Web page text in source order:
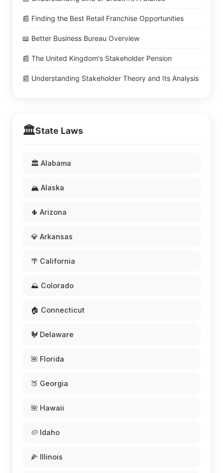
📰 Finding the Best Retail Franchise Opportunities
📖 Better Business Bureau Overview
📰 The United Kingdom's Stakeholder Pension
📰 Understanding Stakeholder Theory and Its Analysis
🏛️State Laws
🏛️ Alabama
🏔️ Alaska
🌵 Arizona
💎 Arkansas
🌴 California
⛰️ Colorado
🏠 Connecticut
🐓 Delaware
🌺 Florida
🍑 Georgia
🌺 Hawaii
🥔 Idaho
🌽 Illinois